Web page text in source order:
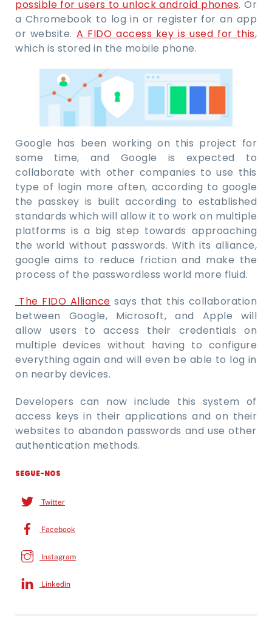
possible for users to unlock android phones. Or
a Chromebook to log in or register for an app
or website. A FIDO access key is used for this,
which is stored in the mobile phone.
Google has been working on this project for
some time, and Google is expected to
collaborate with other companies to use this
type of login more often, according to google
the passkey is built according to established
standards which will allow it to work on multiple
platforms is a big step towards approaching
the world without passwords. With its alliance,
google aims to reduce friction and make the
process of the passwordless world more fluid.
The FIDO Alliance says that this collaboration
between Google, Microsoft, and Apple will
allow users to access their credentials on
multiple devices without having to configure
everything again and will even be able to log in
on nearby devices.
Developers can now include this system of
access keys in their applications and on their
websites to abandon passwords and use other
authentication methods.
SEGUE-NOS
Twitter
Facebook
Instagram
Linkedin